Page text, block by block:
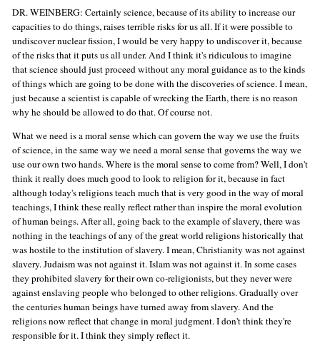
DR. WEINBERG: Certainly science, because of its ability to increase our
capacities to do things, raises terrible risks for us all. If it were possible to
undiscover nuclear fission, I would be very happy to undiscover it, because
of the risks that it puts us all under. And I think it's ridiculous to imagine
that science should just proceed without any moral guidance as to the kinds
of things which are going to be done with the discoveries of science. I mean,
just because a scientist is capable of wrecking the Earth, there is no reason
why he should be allowed to do that. Of course not.
What we need is a moral sense which can govern the way we use the fruits
of science, in the same way we need a moral sense that governs the way we
use our own two hands. Where is the moral sense to come from? Well, I don't
think it really does much good to look to religion for it, because in fact
although today's religions teach much that is very good in the way of moral
teachings, I think these really reflect rather than inspire the moral evolution
of human beings. After all, going back to the example of slavery, there was
nothing in the teachings of any of the great world religions historically that
was hostile to the institution of slavery. I mean, Christianity was not against
slavery. Judaism was not against it. Islam was not against it. In some cases
they prohibited slavery for their own co-religionists, but they never were
against enslaving people who belonged to other religions. Gradually over
the centuries human beings have turned away from slavery. And the
religions now reflect that change in moral judgment. I don't think they're
responsible for it. I think they simply reflect it.